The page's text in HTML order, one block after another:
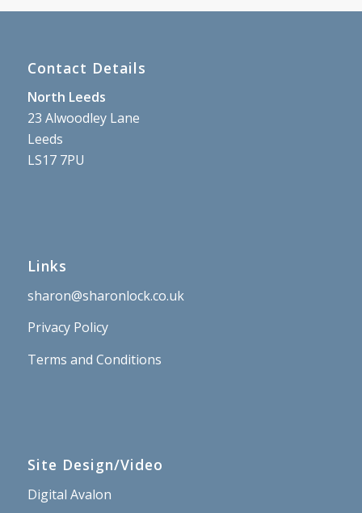
Contact Details
North Leeds
23 Alwoodley Lane
Leeds
LS17 7PU
Links
sharon@sharonlock.co.uk
Privacy Policy
Terms and Conditions
Site Design/Video
Digital Avalon